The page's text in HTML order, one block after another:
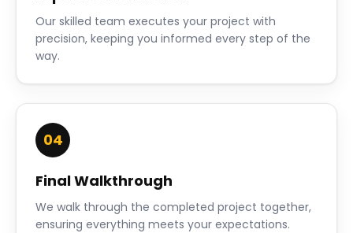
Our skilled team executes your project with
precision, keeping you informed every step of the
way.
04
Final Walkthrough
We walk through the completed project together,
ensuring everything meets your expectations.